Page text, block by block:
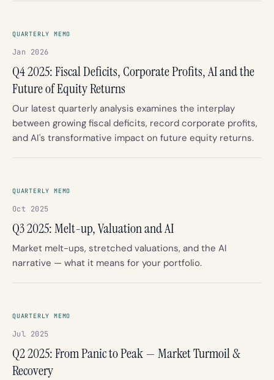
Jan 2026
Q4 2025: Fiscal Deficits, Corporate Profits, AI and the
Future of Equity Returns
Our latest quarterly analysis examines the interplay
between growing fiscal deficits, record corporate profits,
and AI's transformative impact on future equity returns.
QUARTERLY MEMO
Oct 2025
Q3 2025: Melt-up, Valuation and AI
Market melt-ups, stretched valuations, and the AI
narrative — what it means for your portfolio.
QUARTERLY MEMO
Jul 2025
Q2 2025: From Panic to Peak — Market Turmoil &
Recovery
QUARTERLY MEMO